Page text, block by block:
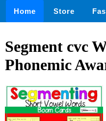
Home Store
Segment cvc
Phonemic